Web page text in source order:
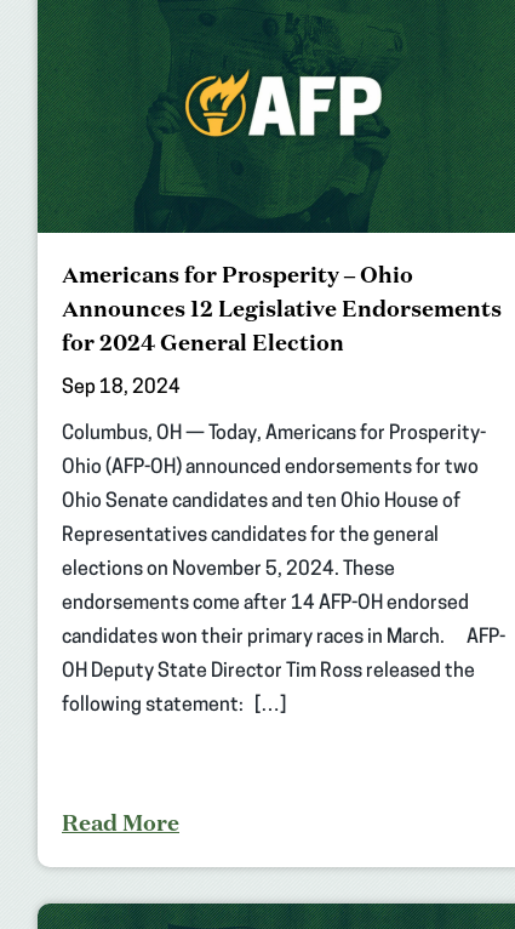
Americans for Prosperity – Ohio
Announces 12 Legislative Endorsements
for 2024 General Election
Sep 18, 2024
Columbus, OH — Today, Americans for Prosperity-
Ohio (AFP-OH) announced endorsements for two
Ohio Senate candidates and ten Ohio House of
Representatives candidates for the general
elections on November 5, 2024. These
endorsements come after 14 AFP-OH endorsed
candidates won their primary races in March. AFP-
OH Deputy State Director Tim Ross released the
following statement: […]
Read More